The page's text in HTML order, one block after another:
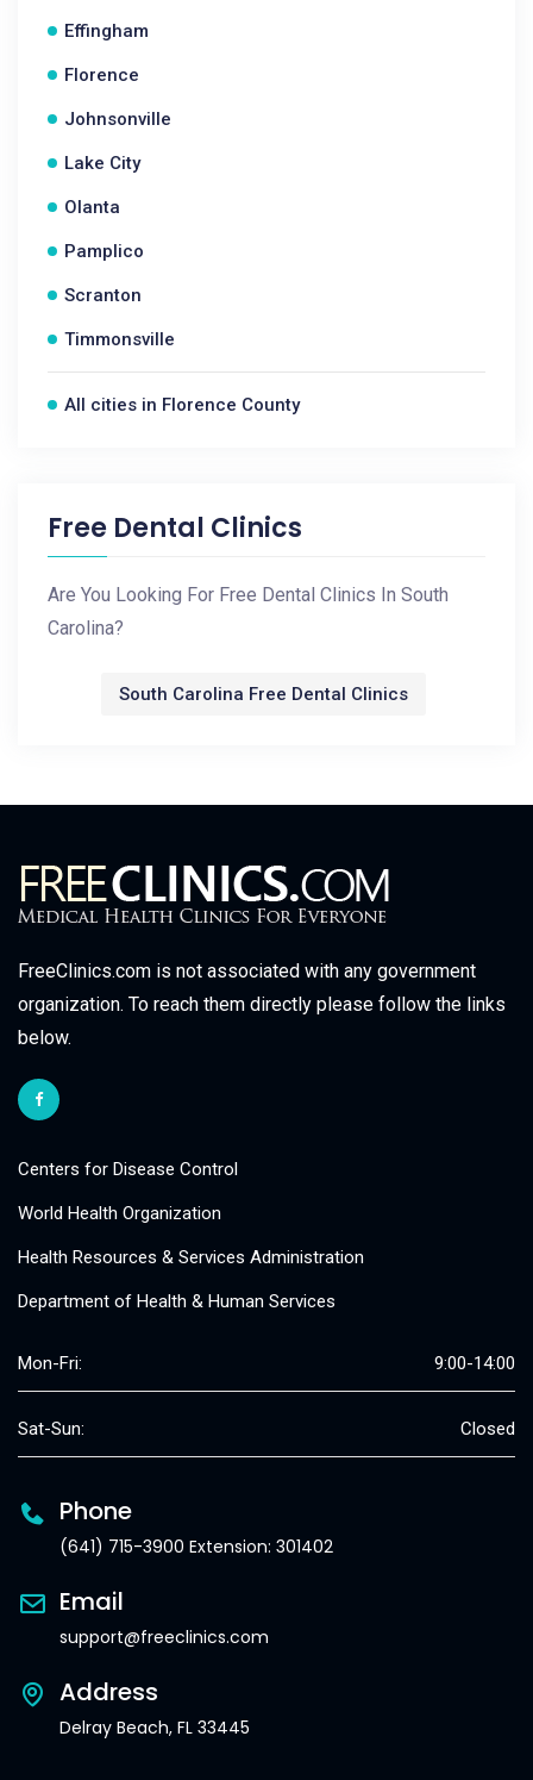
Effingham
Florence
Johnsonville
Lake City
Olanta
Pamplico
Scranton
Timmonsville
All cities in Florence County
Free Dental Clinics
Are You Looking For Free Dental Clinics In South
Carolina?
South Carolina Free Dental Clinics
FreeClinics.com is not associated with any government
organization. To reach them directly please follow the links
below.
Centers for Disease Control
World Health Organization
Health Resources & Services Administration
Department of Health & Human Services
Mon-Fri: 9:00-14:00
Sat-Sun: Closed
Phone
(641) 715-3900 Extension: 301402
Email
support@freeclinics.com
Address
Delray Beach, FL 33445